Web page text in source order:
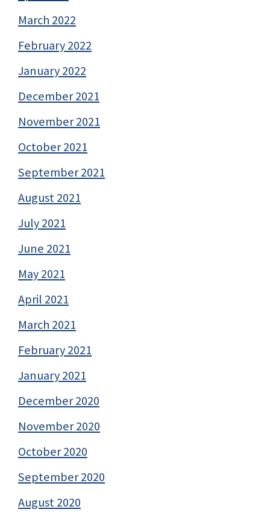
March 2022
February 2022
January 2022
December 2021
November 2021
October 2021
September 2021
August 2021
July 2021
June 2021
May 2021
April 2021
March 2021
February 2021
January 2021
December 2020
November 2020
October 2020
September 2020
August 2020